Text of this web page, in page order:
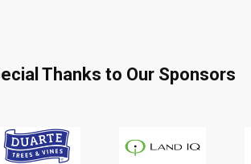
Thanks to Our Sponsors